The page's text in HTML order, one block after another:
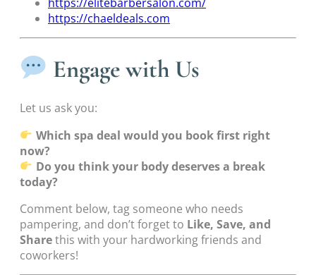
https://chaeldeals.com
Engage with Us
Let us ask you:
Which spa deal would you book first right
now?
Do you think your body deserves a break
today?
Comment below, tag someone who needs
pampering, and don’t forget to Like, Save, and
Sharethis with your hardworking friends and
coworkers!